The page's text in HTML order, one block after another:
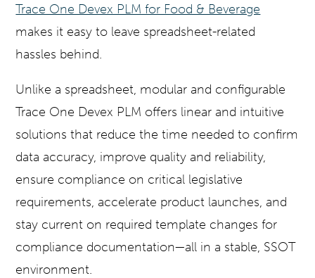
Trace One Devex PLM for Food & Beverage
makes it easy to leave spreadsheet-related
hassles behind.
Unlike a spreadsheet, modular and configurable
Trace One Devex PLM offers linear and intuitive
solutions that reduce the time needed to confirm
data accuracy, improve quality and reliability,
ensure compliance on critical legislative
requirements, accelerate product launches, and
stay current on required template changes for
compliance documentation—all in a stable, SSOT
environment.